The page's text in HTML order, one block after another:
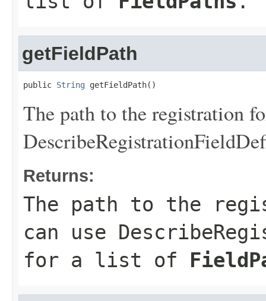
getFieldPath
public String getFieldPath()
The path to the registration
Returns:
The path to the
can use
for a list of